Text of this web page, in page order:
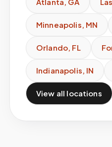
Minneapolis, MN
Orlando, FL
Indianapolis, IN
View all locations